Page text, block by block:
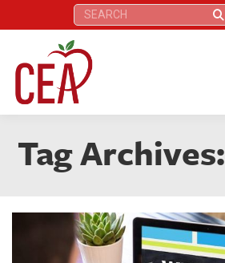
Search:
Tag Archives: